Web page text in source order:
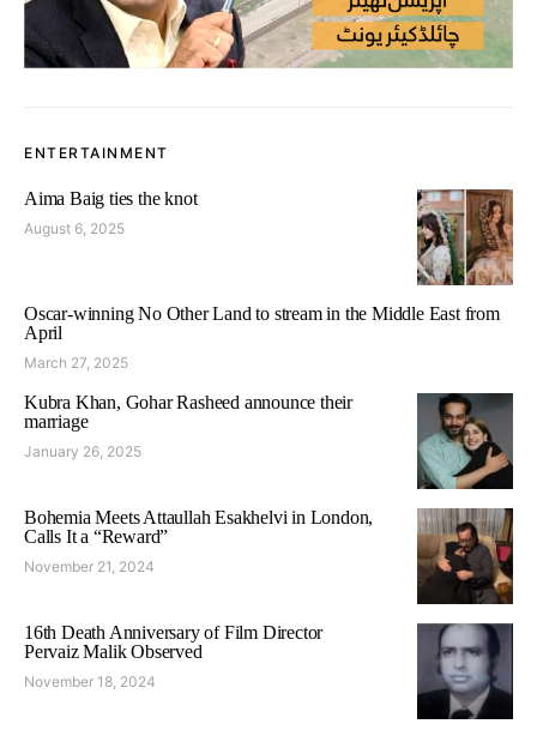
ENTERTAINMENT
Aima Baig ties the knot
August 6, 2025
Oscar-winning No Other Land to stream in the Middle East from
April
March 27, 2025
Kubra Khan, Gohar Rasheed announce their
marriage
January 26, 2025
Bohemia Meets Attaullah Esakhelvi in London,
Calls It a “Reward”
November 21, 2024
16th Death Anniversary of Film Director
Pervaiz Malik Observed
November 18, 2024